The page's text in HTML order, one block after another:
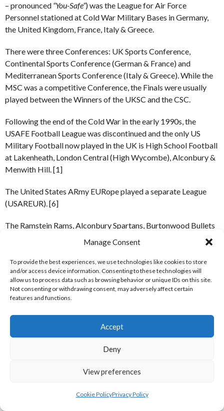
Manage Consent
To provide the best experiences, we use technologies like cookies to store
and/or access device information. Consenting to these technologies will
allow us to process data such as browsing behavior or unique IDs on this site.
Not consenting or withdrawing consent, may adversely affect certain
features and functions.
Accept
Deny
View preferences
Cookie PolicyPrivacy Policy
– pronounced “You-Safe”) was the League for Air Force
Personnel stationed at Cold War Military Bases in Germany,
the United Kingdom, France, Italy & Greece.
There were three Conferences: UK Sports Conference,
Continental Sports Conference (German & France) and
Mediterranean Sports Conference (Italy & Greece). While the
MSC was a competitive Conference, the Finals were usually
played between the Winners of the UKSC and the CSC.
Following the end of the Cold War in the early 1990s, the
USAFE Football League was discontinued and the only US
Military Football now played in the UK is High School Football
at Lakenheath, London Central (High Wycombe), Alconbury &
Menwith Hill. [1]
The United States ARmy EURope played a separate League
(USAREUR). [6]
The Ramstein Rams, Alconbury Spartans, Burtonwood Bullets
& Weathersfield Raiders all played matches in Ireland,
including one at Croke Park in aid of the Irish Red Cross. [12-
15]
Continental Sports Conference Sports Patch [Reference: 11]
TEAMS
UK Sports Conference (UKSC)
Continental Sports
Alconbury Spartans